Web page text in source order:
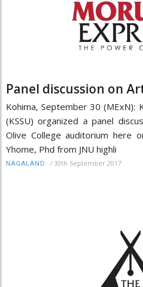
Panel discussion on
Kohima, September 30 (MExN):
(KSSU) organized a panel
Olive College auditorium here
Yhome, Phd from JNU highli
NAGALAND / 30th September 2017